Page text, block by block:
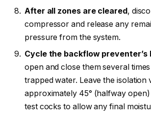
After all zones are cleared,
compressor and release any
pressure from the system.
Cycle the backflow preventer’s
open and close them several
trapped water. Leave the isolation
approximately 45° (halfway
test cocks to allow any final